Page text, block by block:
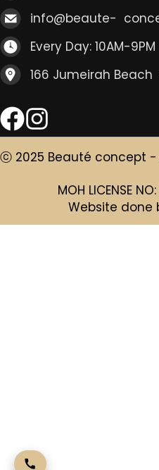
info@beaute-
Every Day: 10AM-9PM
166 Jumeirah Beach
ⓒ 2025 Beauté concept -
MOH LICENSE
Website done